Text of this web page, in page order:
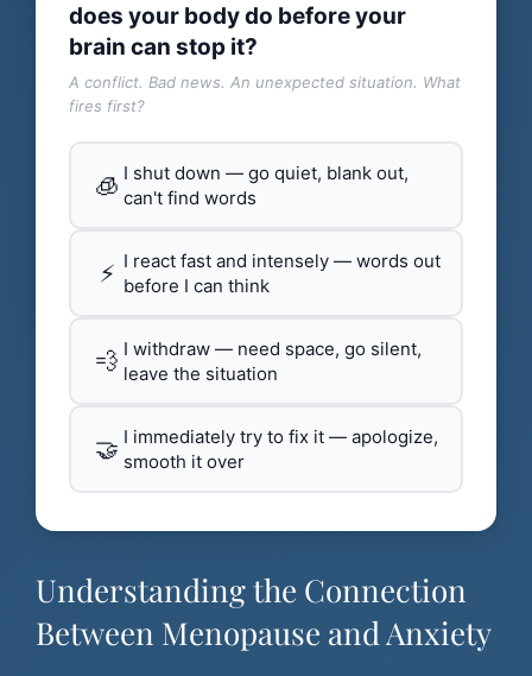
does your body do before your
brain can stop it?
A conflict. Bad news. An unexpected situation. What
fires first?
🧊 I shut down — go quiet, blank out,
can't find words
⚡ I react fast and intensely — words out
before I can think
💨 I withdraw — need space, go silent,
leave the situation
🤝 I immediately try to fix it — apologize,
smooth it over
Understanding the Connection
Between Menopause and Anxiety